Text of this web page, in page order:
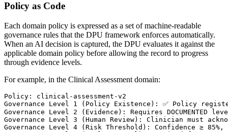
Policy as Code
Each domain policy is expressed as a set of machine-readable
governance rules that the DPU framework enforces automatically.
When an AI decision is captured, the DPU evaluates it against the
applicable domain policy before allowing the record to progress
through evidence levels.
For example, in the Clinical Assessment domain:
Policy: clinical-assessment-v2
Governance Level 1 (Policy Existence): ✅ Policy
Governance Level 2 (Evidence): Requires DOCUMENTED
Governance Level 3 (Human Review): Clinician must
Governance Level 4 (Risk Threshold): Confidence ≥